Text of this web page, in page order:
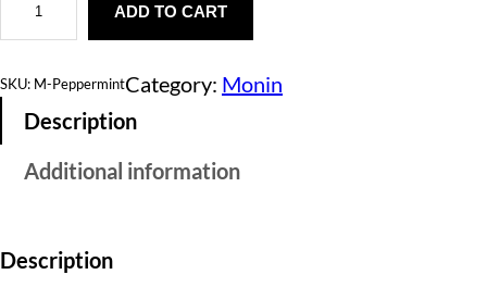
p
r
m
t
i
ADD TO CART
SKU: M-PeppermintCategory: Monin
Description
Additional information
Description